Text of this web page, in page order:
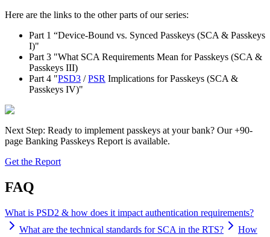
Here are the links to the other parts of our series:
Part 1 “Device-Bound vs. Synced Passkeys (SCA & Passkeys
I)"
Part 3 "What SCA Requirements Mean for Passkeys (SCA &
Passkeys III)
Part 4 "PSD3 /PSR Implications for Passkeys (SCA &
Passkeys IV)"
Next Step: Ready to implement passkeys at your bank? Our +90-
page Banking Passkeys Report is available.
Get the Report
FAQ
What is PSD2 & how does it impact authentication requirements?
What are the technical standards for SCA in the RTS?
How